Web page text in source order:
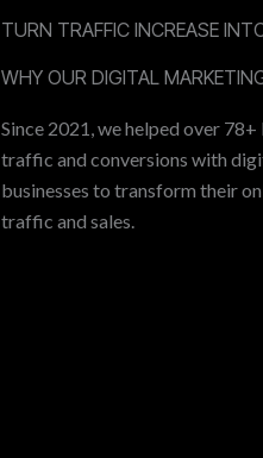
TURN TRAFFIC INCREASE
WHY OUR DIGITAL
Since 2021, we helped over
traffic and conversions with
businesses to transform their
traffic and sales.